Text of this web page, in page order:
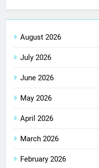
August 2026
July 2026
June 2026
May 2026
April 2026
March 2026
February 2026